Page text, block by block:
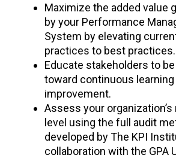
Maximize the added value
by your Performance
System by elevating
practices to best practices.
Educate stakeholders to
toward continuous learning
improvement.
Assess your
level using the full audit
developed by The KPI
collaboration with the GPA